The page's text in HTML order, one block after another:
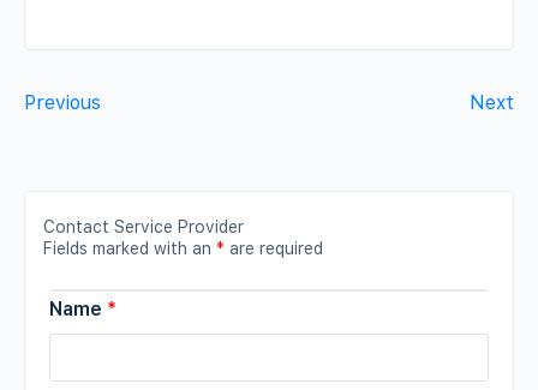
Previous Next
Contact Service Provider
Fields marked with an * are required
Name *